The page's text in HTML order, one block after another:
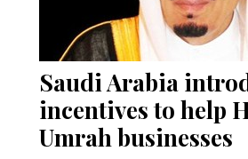
Saudi Arabia
incentives to help
Umrah businesses